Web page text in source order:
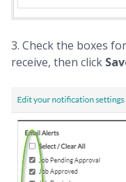
3. Check the boxes
receive, then click